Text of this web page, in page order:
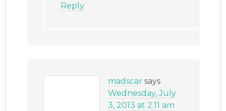
Reply
madscar says
Wednesday, July
3, 2013 at 2:11 am